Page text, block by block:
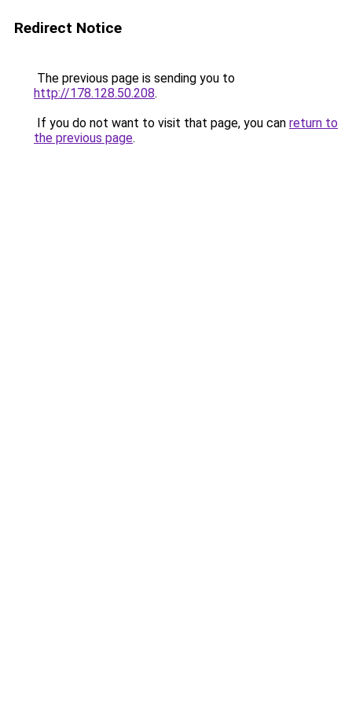
Redirect Notice
The previous page is sending you to
http://178.128.50.208.
If you do not want to visit that page, you can return to
the previous page.